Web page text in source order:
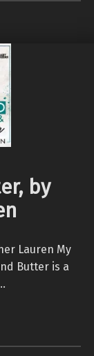
by
Lauren My
Butter is a